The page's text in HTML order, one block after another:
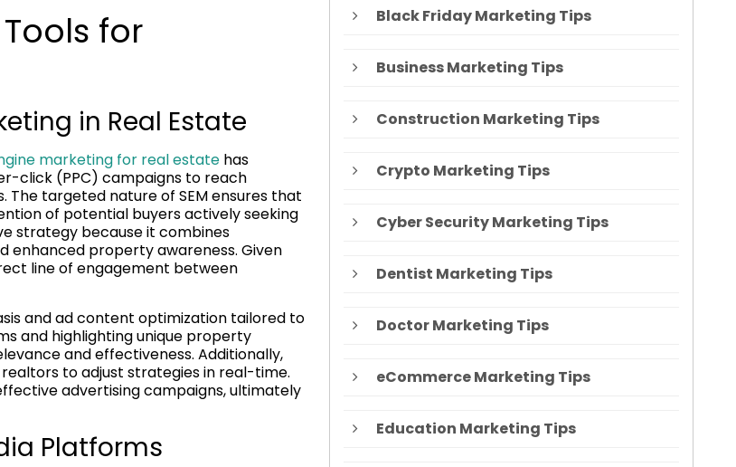
for
in Real Estate
marketing for real estate has
click (PPC) campaigns to reach
targeted nature of SEM ensures that
of potential buyers actively seeking
strategy because it combines
enhanced property awareness. Given
line of engagement between
and ad content optimization tailored to
and highlighting unique property
and effectiveness. Additionally,
to adjust strategies in real-time.
advertising campaigns, ultimately
Platforms
Black Friday Marketing Tips
Business Marketing Tips
Construction Marketing Tips
Crypto Marketing Tips
Cyber Security Marketing Tips
Dentist Marketing Tips
Doctor Marketing Tips
eCommerce Marketing Tips
Education Marketing Tips